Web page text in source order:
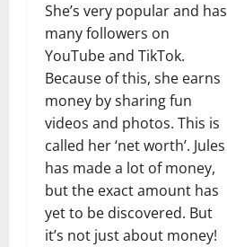
She’s very popular and has
many followers on
YouTube and TikTok.
Because of this, she earns
money by sharing fun
videos and photos. This is
called her ‘net worth’. Jules
has made a lot of money,
but the exact amount has
yet to be discovered. But
it’s not just about money!